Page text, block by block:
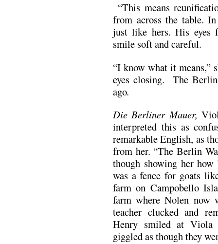
“This means
from across the table.
just like hers. His eyes
smile soft and careful.
“I know what it means,”
eyes closing. The
ago.
Die Berliner Mauer,
interpreted this as
remarkable English, as
from her. “The Berlin
though showing her
was a fence for goats
farm on Campobello
farm where Nolen now
teacher clucked and
Henry smiled at Viola
giggled as though they